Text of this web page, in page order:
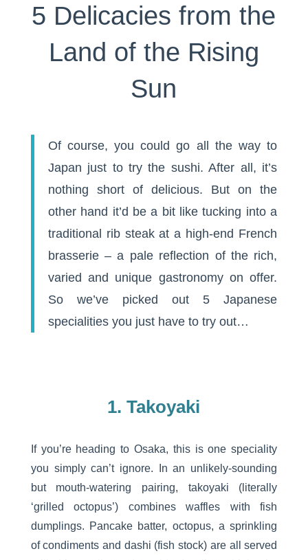
5 Delicacies from the
Land of the Rising
Sun
Of course, you could go all the way to
Japan just to try the sushi. After all, it’s
nothing short of delicious. But on the
other hand it’d be a bit like tucking into a
traditional rib steak at a high-end French
brasserie – a pale reflection of the rich,
varied and unique gastronomy on offer.
So we’ve picked out 5 Japanese
specialities you just have to try out…
1. Takoyaki
If you’re heading to Osaka, this is one speciality
you simply can’t ignore. In an unlikely-sounding
but mouth-watering pairing, takoyaki (literally
‘grilled octopus’) combines waffles with fish
dumplings. Pancake batter, octopus, a sprinkling
of condiments and dashi (fish stock) are all served